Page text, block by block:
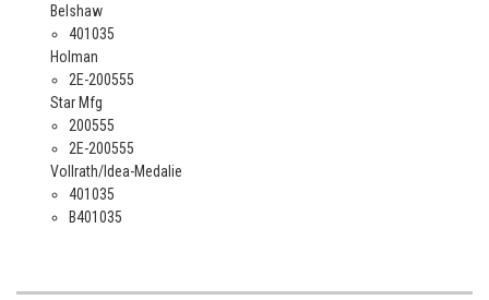
Belshaw
401035
Holman
2E-200555
Star Mfg
200555
2E-200555
Vollrath/Idea-Medalie
401035
B401035